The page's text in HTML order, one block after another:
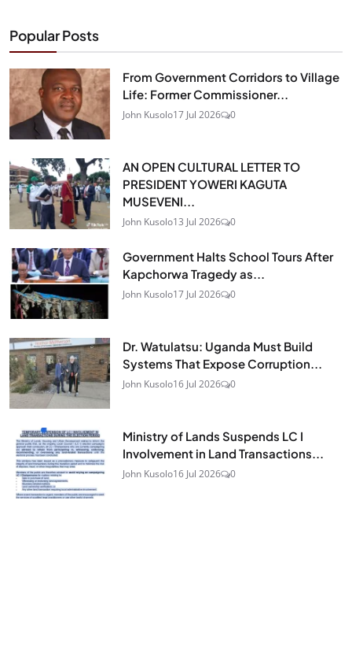
Popular Posts
From Government Corridors to Village
Life: Former Commissioner...
John Kusolo17 Jul 2026 0
AN OPEN CULTURAL LETTER TO
PRESIDENT YOWERI KAGUTA
MUSEVENI...
John Kusolo13 Jul 2026 0
Government Halts School Tours After
Kapchorwa Tragedy as...
John Kusolo17 Jul 2026 0
Dr. Watulatsu: Uganda Must Build
Systems That Expose Corruption...
John Kusolo16 Jul 2026 0
Ministry of Lands Suspends LC I
Involvement in Land Transactions...
John Kusolo16 Jul 2026 0